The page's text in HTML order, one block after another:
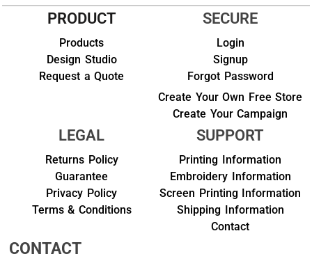
PRODUCT
Products
Design Studio
Request a Quote
SECURE
Login
Signup
Forgot Password
Create Your Own Free Store
Create Your Campaign
LEGAL
Returns Policy
Guarantee
Privacy Policy
Terms & Conditions
SUPPORT
Printing Information
Embroidery Information
Screen Printing Information
Shipping Information
Contact
CONTACT